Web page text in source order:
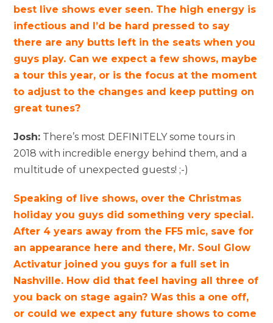
best live shows ever seen. The high energy is
infectious and I’d be hard pressed to say
there are any butts left in the seats when you
guys play. Can we expect a few shows, maybe
a tour this year, or is the focus at the moment
to adjust to the changes and keep putting on
great tunes?
Josh: There’s most DEFINITELY some tours in
2018 with incredible energy behind them, and a
multitude of unexpected guests! ;-)
Speaking of live shows, over the Christmas
holiday you guys did something very special.
After 4 years away from the FF5 mic, save for
an appearance here and there, Mr. Soul Glow
Activatur joined you guys for a full set in
Nashville. How did that feel having all three of
you back on stage again? Was this a one off,
or could we expect any future shows to come